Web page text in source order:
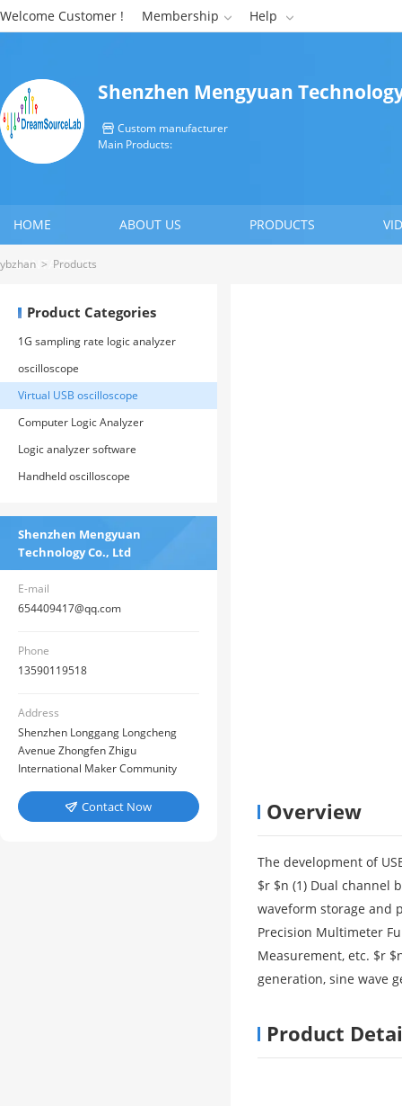
Welcome Customer ! Membership  Help 
Shenzhen Mengyuan
 Custom manufacturer
Main Products:
HOME ABOUT US PRODUCTS
CONTACT US
ybzhan > Products
Product Categories
1G sampling rate logic analyzer
oscilloscope
Virtual USB oscilloscope
Computer Logic Analyzer
Logic analyzer software
Handheld oscilloscope
Shenzhen Mengyuan
Technology Co., Ltd
E-mail
654409417@qq.com
Phone
13590119518
Address
Shenzhen Longgang Longcheng
Avenue Zhongfen Zhigu
International Maker Community
 Contact Now Overview
The development of
$r $n (1) Dual channel
waveform storage and
Precision Multimeter
Measurement, etc. $r
generation, sine wave
Product